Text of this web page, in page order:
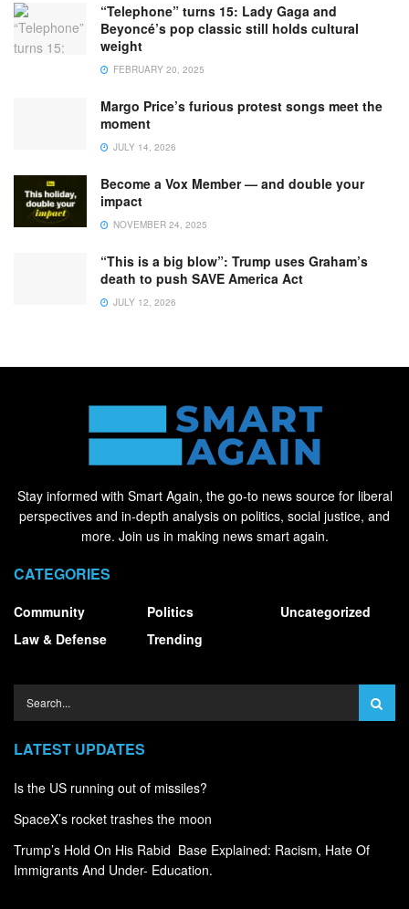
“Telephone” turns 15: Lady Gaga and
Beyoncé’s pop classic still holds cultural
weight
FEBRUARY 20, 2025
Margo Price’s furious protest songs meet the
moment
JULY 14, 2026
Become a Vox Member — and double your
impact
NOVEMBER 24, 2025
“This is a big blow”: Trump uses Graham’s
death to push SAVE America Act
JULY 12, 2026
Stay informed with Smart Again, the go-to news source for liberal
perspectives and in-depth analysis on politics, social justice, and
more. Join us in making news smart again.
CATEGORIES
Community
Law & Defense
Politics
Trending
Uncategorized
LATEST UPDATES
Is the US running out of missiles?
SpaceX’s rocket trashes the moon
Trump’s Hold On His Rabid Base Explained: Racism, Hate Of
Immigrants And Under- Education.